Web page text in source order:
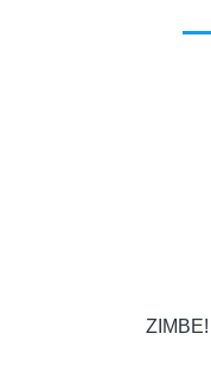
ZIMBE!